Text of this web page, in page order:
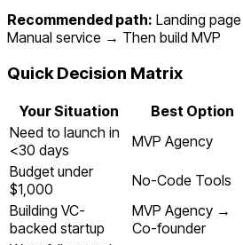
Recommended path: Landing
Manual service → Then build MVP
Quick Decision Matrix
Your Situation Best Option
Need to launch in
<30 days
MVP Agency
Budget under
$1,000
No-Code Tools
Building VC-
backed startup
MVP Agency →
Co-founder